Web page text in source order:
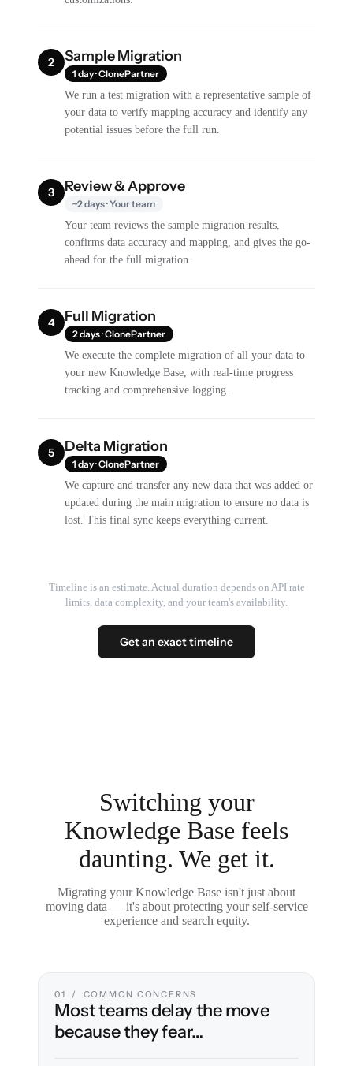
2 Sample Migration
1 day · ClonePartner
We run a test migration with a representative sample of
your data to verify mapping accuracy and identify any
potential issues before the full run.
3 Review & Approve
~2 days · Your team
Your team reviews the sample migration results,
confirms data accuracy and mapping, and gives the go-
ahead for the full migration.
4 Full Migration
2 days · ClonePartner
We execute the complete migration of all your data to
your new Knowledge Base, with real-time progress
tracking and comprehensive logging.
5 Delta Migration
1 day · ClonePartner
We capture and transfer any new data that was added or
updated during the main migration to ensure no data is
lost. This final sync keeps everything current.
Timeline is an estimate. Actual duration depends on API rate
limits, data complexity, and your team's availability.
Get an exact timeline
Switching your
Knowledge Base feels
daunting. We get it.
Migrating your Knowledge Base isn't just about
moving data — it's about protecting your self-service
experience and search equity.
01 / COMMON CONCERNS
Most teams delay the move
because they fear…